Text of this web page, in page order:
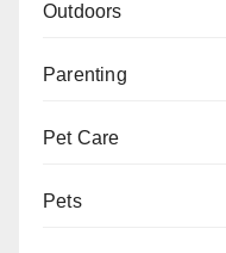
Outdoors
Parenting
Pet Care
Pets